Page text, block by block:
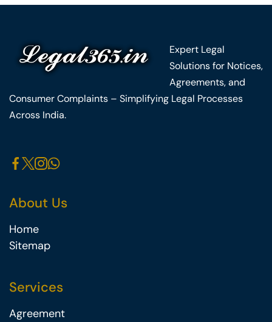
Expert Legal
Solutions for Notices,
Agreements, and
Consumer Complaints – Simplifying Legal Processes
Across India.
About Us
Home
Sitemap
Services
Agreement